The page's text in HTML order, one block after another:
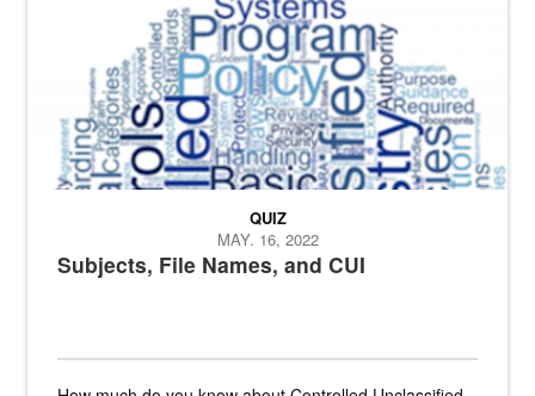
Subjects, File Names, and CUI
QUIZ
MAY. 16, 2022